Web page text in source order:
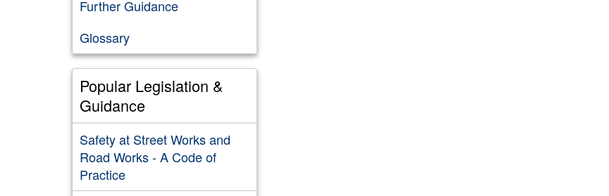
Further Guidance
Glossary
Popular Legislation &
Guidance
Safety at Street Works and
Road Works - A Code of
Practice